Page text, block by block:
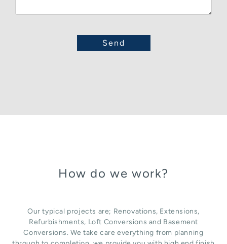
How do we work?
Our typical projects are; Renovations, Extensions,
Refurbishments, Loft Conversions and Basement
Conversions. We take care everything from planning